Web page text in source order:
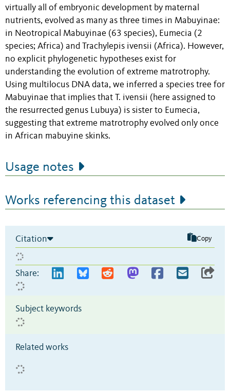
virtually all of embryonic development by maternal
nutrients, evolved as many as three times in Mabuyinae:
in Neotropical Mabuyinae (63 species), Eumecia (2
species; Africa) and Trachylepis ivensii (Africa). However,
no explicit phylogenetic hypotheses exist for
understanding the evolution of extreme matrotrophy.
Using multilocus DNA data, we inferred a species tree for
Mabuyinae that implies that T. ivensii (here assigned to
the resurrected genus Lubuya) is sister to Eumecia,
suggesting that extreme matrotrophy evolved only once
in African mabuyine skinks.
Usage notes
Works referencing this dataset
Citation Copy
Share:
Subject keywords
Related works